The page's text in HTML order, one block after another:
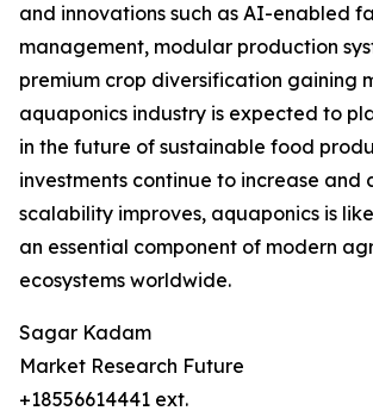
and innovations such as AI-enabled
management, modular production
premium crop diversification gaining
aquaponics industry is expected to
in the future of sustainable food
investments continue to increase and
scalability improves, aquaponics is
an essential component of modern
ecosystems worldwide.
Sagar Kadam
Market Research Future
+18556614441 ext.